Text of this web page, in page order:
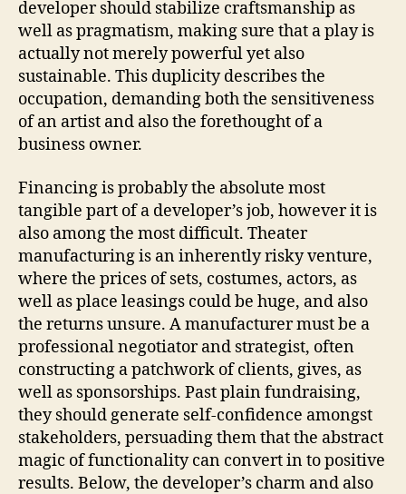
developer should stabilize craftsmanship as
well as pragmatism, making sure that a play is
actually not merely powerful yet also
sustainable. This duplicity describes the
occupation, demanding both the sensitiveness
of an artist and also the forethought of a
business owner.
Financing is probably the absolute most
tangible part of a developer’s job, however it is
also among the most difficult. Theater
manufacturing is an inherently risky venture,
where the prices of sets, costumes, actors, as
well as place leasings could be huge, and also
the returns unsure. A manufacturer must be a
professional negotiator and strategist, often
constructing a patchwork of clients, gives, as
well as sponsorships. Past plain fundraising,
they should generate self-confidence amongst
stakeholders, persuading them that the abstract
magic of functionality can convert in to positive
results. Below, the developer’s charm and also